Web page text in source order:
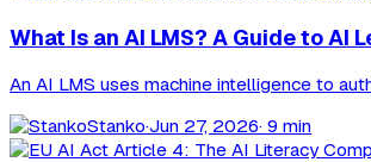
What Is an AI LMS? A Guide to AI
An AI LMS uses machine intelligence to
Stanko·Jun 27, 2026· 9 min